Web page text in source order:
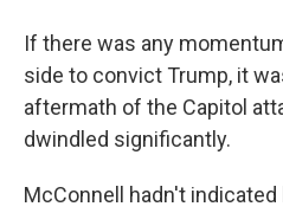
If there was any
side to convict Trump, it
aftermath of the Capitol
dwindled significantly.
McConnell hadn't